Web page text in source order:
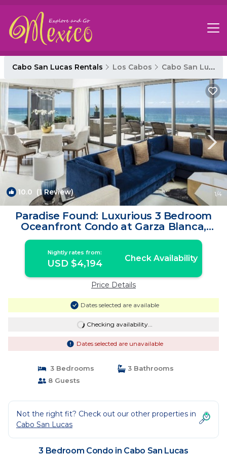
Cabo San Lucas Rentals Los Cabos Cabo San Lucas
10.0 (1 Review) 1/4
Paradise Found: Luxurious 3 Bedroom
Oceanfront Condo at Garza Blanca,
Cabo | Condo in Cabo San Lucas
Nightly rates from:
USD $4,194 Check Availability
Price Details
Dates selected are available
Checking availability...
Dates selected are unavailable
3 Bedrooms
3 Bathrooms
8 Guests
Not the right fit? Check out our other properties in
Cabo San Lucas
3 Bedroom Condo in Cabo San Lucas